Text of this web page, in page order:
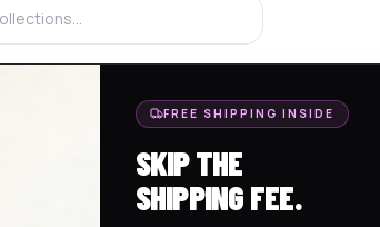
DESIGN YOUR OWN HOME
FREE SHIPPING INSIDE
SKIP THE
SHIPPING FEE.